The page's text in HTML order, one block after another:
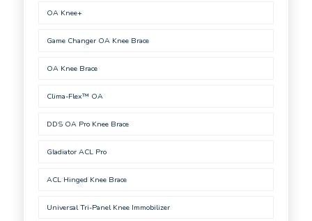
OA Knee+
Game Changer OA Knee Brace
OA Knee Brace
Clima-Flex™ OA
DDS OA Pro Knee Brace
Gladiator ACL Pro
ACL Hinged Knee Brace
Universal Tri-Panel Knee Immobilizer